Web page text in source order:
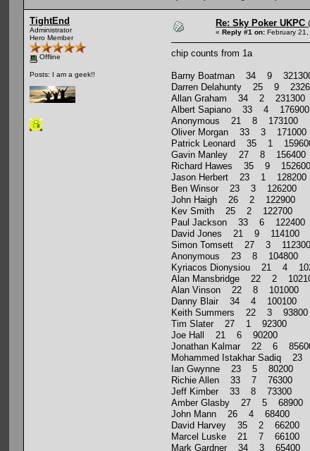
TightEnd
Administrator
Hero Member
Offline
Posts: I am a geek!!
Re: Sky Poker UKPC
« Reply #1 on: February
chip counts from 1a
Barny Boatman 34 9
Darren Delahunty 25 9
Allan Graham 34 2 231300
Albert Sapiano 33 4 176900
Anonymous 21 8 173100
Oliver Morgan 33 3 171000
Patrick Leonard 35 1
Gavin Manley 27 8 156400
Richard Hawes 35 9 152600
Jason Herbert 23 1 128200
Ben Winsor 23 3 126200
John Haigh 26 2 122900
Kev Smith 25 2 122700
Paul Jackson 33 6 122400
David Jones 21 9 114100
Simon Tomsett 27 3 112300
Anonymous 23 8 104800
Kyriacos Dionysiou 21 4
Alan Mansbridge 22 2
Alan Vinson 22 8 101000
Danny Blair 34 4 100100
Keith Summers 22 3 93800
Tim Slater 27 1 92300
Joe Hall 21 6 90200
Jonathan Kalmar 22 6
Mohammed Istakhar Sadiq
Ian Gwynne 23 5 80200
Richie Allen 33 7 76300
Jeff Kimber 33 8 73300
Amber Glasby 27 5 68900
John Mann 26 4 68400
David Harvey 35 2 66200
Marcel Luske 21 7 66100
Mark Gardner 34 3 65400